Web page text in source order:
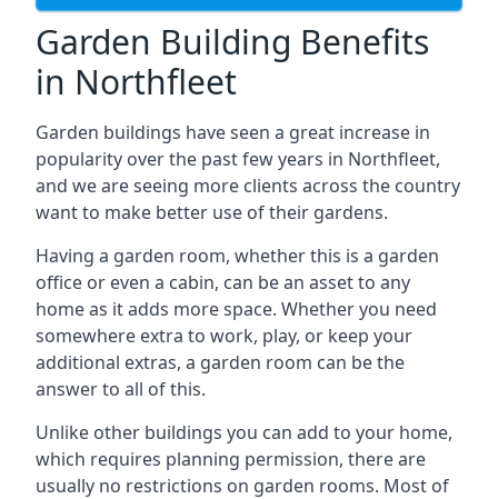
Garden Building Benefits
in Northfleet
Garden buildings have seen a great increase in
popularity over the past few years in Northfleet,
and we are seeing more clients across the country
want to make better use of their gardens.
Having a garden room, whether this is a garden
office or even a cabin, can be an asset to any
home as it adds more space. Whether you need
somewhere extra to work, play, or keep your
additional extras, a garden room can be the
answer to all of this.
Unlike other buildings you can add to your home,
which requires planning permission, there are
usually no restrictions on garden rooms. Most of